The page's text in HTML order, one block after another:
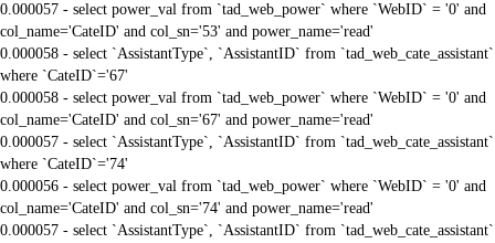
0.000057 - select power_val from `tad_web_power` where `WebID` = '0' and
col_name='CateID' and col_sn='53' and power_name='read'
0.000058 - select `AssistantType`, `AssistantID` from `tad_web_cate_assistant`
where `CateID`='67'
0.000058 - select power_val from `tad_web_power` where `WebID` = '0' and
col_name='CateID' and col_sn='67' and power_name='read'
0.000057 - select `AssistantType`, `AssistantID` from `tad_web_cate_assistant`
where `CateID`='74'
0.000056 - select power_val from `tad_web_power` where `WebID` = '0' and
col_name='CateID' and col_sn='74' and power_name='read'
0.000057 - select `AssistantType`, `AssistantID` from `tad_web_cate_assistant`